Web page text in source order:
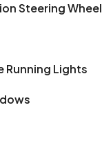
Steering Wheel
Running Lights